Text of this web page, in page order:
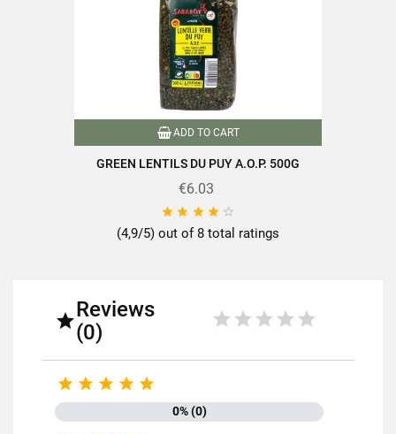
ADD TO CART
GREEN LENTILS DU PUY A.O.P. 500G
€6.03
    
(4,9/5) out of 8 total ratings
Reviews
(0)
    
0% (0)